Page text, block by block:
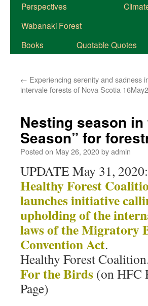
Perspectives
Wabanaki Forest
Books
Quotable Quotes
← Experiencing serenity and sadness
intervale forests of Nova Scotia
Nesting season
Season” for
Posted on May 26, 2020byadmin
UPDATE May 31, 2020:
Healthy Forest
launches initiative
upholding of the
laws of the Migratory
Convention Act.
Healthy Forest
For the Birds (on HFC
Page)